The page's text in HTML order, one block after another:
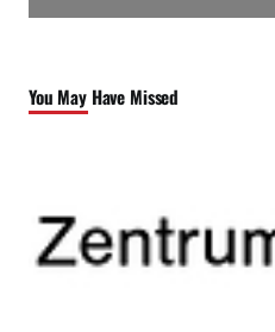
You May Have Missed